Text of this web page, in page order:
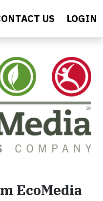
US LOGIN
EcoMedia